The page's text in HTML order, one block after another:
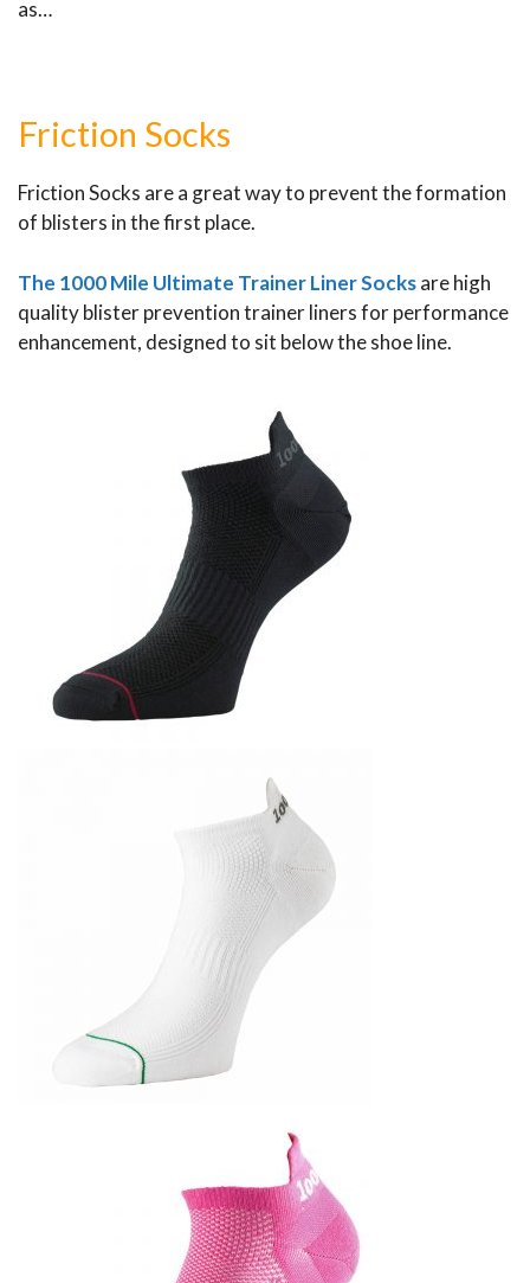
as…
Friction Socks
Friction Socks are a great way to prevent the formation
of blisters in the first place.
The 1000 Mile Ultimate Trainer Liner Socksare high
quality blister prevention trainer liners for performance
enhancement, designed to sit below the shoe line.